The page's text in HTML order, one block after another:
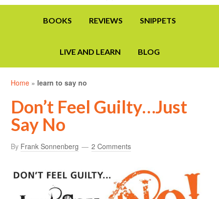
BOOKS REVIEWS SNIPPETS
LIVE AND LEARN BLOG
Home » learn to say no
Don’t Feel Guilty…Just
Say No
By Frank Sonnenberg 2 Comments